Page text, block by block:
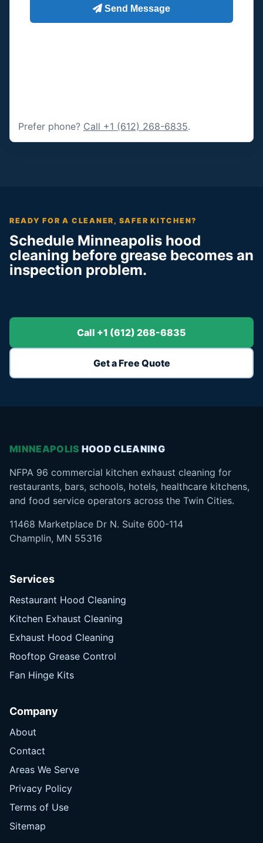
Prefer phone? Call +1 (612) 268-6835.
READY FOR A CLEANER, SAFER KITCHEN?
Schedule Minneapolis hood
cleaning before grease becomes an
inspection problem.
Call +1 (612) 268-6835
Get a Free Quote
MINNEAPOLIS HOOD CLEANING
NFPA 96 commercial kitchen exhaust cleaning for
restaurants, bars, schools, hotels, healthcare kitchens,
and food service operators across the Twin Cities.
11468 Marketplace Dr N. Suite 600-114
Champlin, MN 55316
Services
Restaurant Hood Cleaning
Kitchen Exhaust Cleaning
Exhaust Hood Cleaning
Rooftop Grease Control
Fan Hinge Kits
Company
About
Contact
Areas We Serve
Privacy Policy
Terms of Use
Sitemap